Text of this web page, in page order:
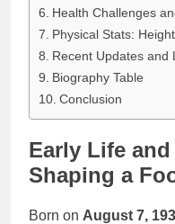
Health Challenges
Physical Stats:
Recent Updates and
Biography Table
Conclusion
Early Life
Shaping a
Born on August 7,